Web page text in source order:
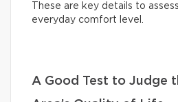
These are key details to
everyday comfort level.
A Good Test to Judge